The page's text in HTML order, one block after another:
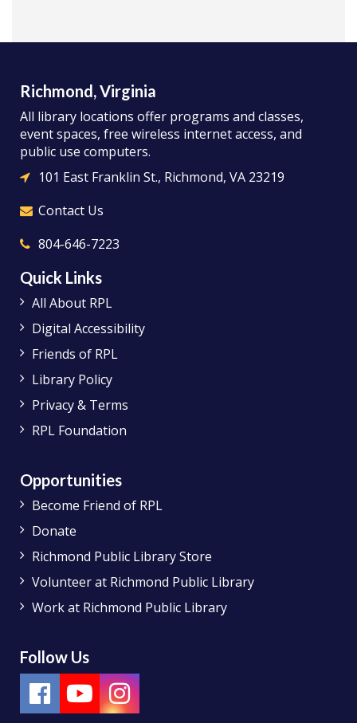
Richmond, Virginia
All library locations offer programs and classes,
event spaces, free wireless internet access, and
public use computers.
101 East Franklin St., Richmond, VA 23219
Contact Us
804-646-7223
Quick Links
All About RPL
Digital Accessibility
Friends of RPL
Library Policy
Privacy & Terms
RPL Foundation
Opportunities
Become Friend of RPL
Donate
Richmond Public Library Store
Volunteer at Richmond Public Library
Work at Richmond Public Library
Follow Us